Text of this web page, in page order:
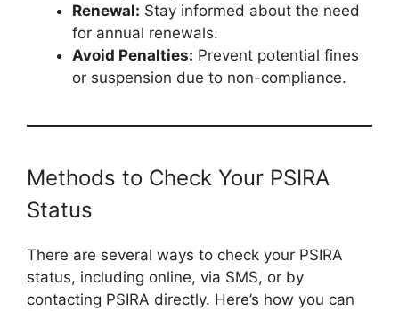
Renewal: Stay informed about the need
for annual renewals.
Avoid Penalties: Prevent potential fines
or suspension due to non-compliance.
Methods to Check Your PSIRA
Status
There are several ways to check your PSIRA
status, including online, via SMS, or by
contacting PSIRA directly. Here’s how you can